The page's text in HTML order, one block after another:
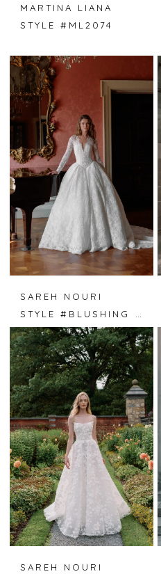
MARTINA LIANA
STYLE #ML2074
SAREH NOURI
SAREH NOURI